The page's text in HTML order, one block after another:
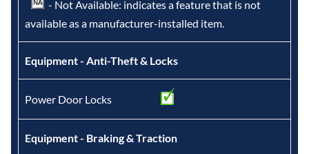
- Not Available: indicates a feature that is not
available as a manufacturer-installed item.
Equipment - Anti-Theft & Locks
Power Door Locks
Equipment - Braking & Traction